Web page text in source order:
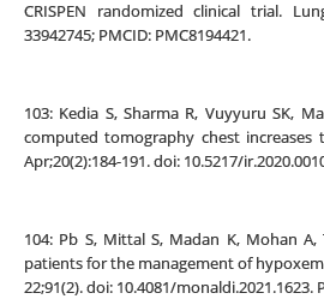
CRISPEN randomized clinical trial.
33942745; PMCID: PMC8194421.
103: Kedia S, Sharma R, Vuyyuru SK,
computed tomography chest
Apr;20(2):184-191. doi: 10.5217/
104: Pb S, Mittal S, Madan K, Mohan
patients for the management of
22;91(2). doi: 10.4081/monaldi.2021.1623.